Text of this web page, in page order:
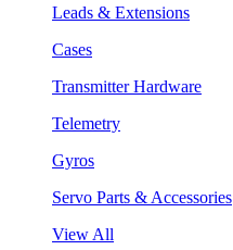
Leads & Extensions
Cases
Transmitter Hardware
Telemetry
Gyros
Servo Parts & Accessories
View All